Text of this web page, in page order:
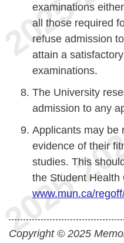
examinations
all those required
refuse admission
attain a
examinations.
The University
admission to any
Applicants may be
evidence of their
studies. This
the Student Health
www.mun.ca/
Copyright © 2025